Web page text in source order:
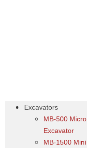
Excavators
MB-500 Micro
Excavator
MB-1500 Mini